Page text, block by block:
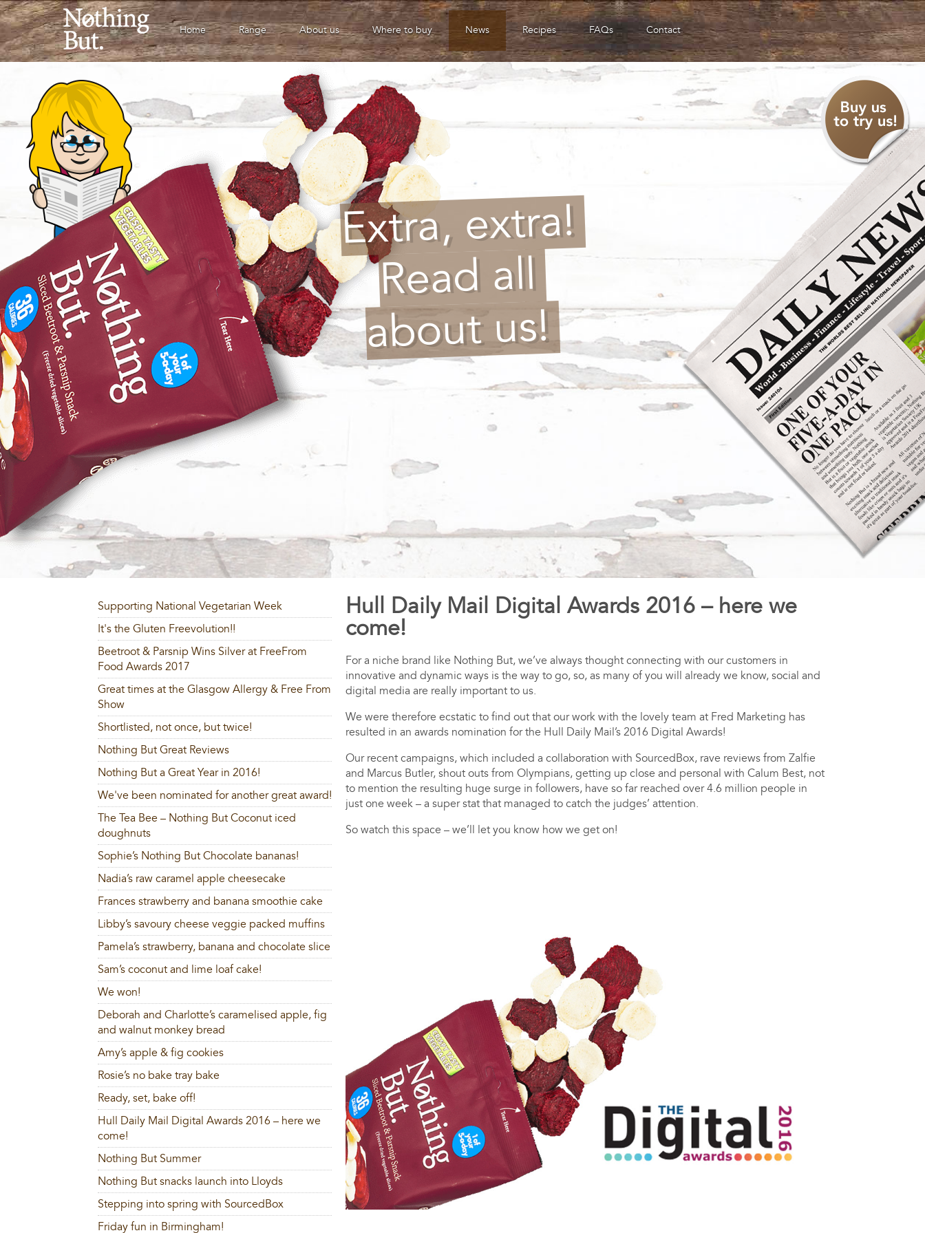
Home Range About us Where to buy News Recipes FAQs Contact
Extra, extra!
Read all
about us!
Hull Daily Mail Digital Awards 2016 – here we
come!
For a niche brand like Nothing But, we’ve always thought connecting with our customers in
innovative and dynamic ways is the way to go, so, as many of you will already we know, social and
digital media are really important to us.
We were therefore ecstatic to find out that our work with the lovely team at Fred Marketing has
resulted in an awards nomination for the Hull Daily Mail’s 2016 Digital Awards!
Our recent campaigns, which included a collaboration with SourcedBox, rave reviews from Zalfie
and Marcus Butler, shout outs from Olympians, getting up close and personal with Calum Best, not
to mention the resulting huge surge in followers, have so far reached over 4.6 million people in
just one week – a super stat that managed to catch the judges’ attention.
So watch this space – we’ll let you know how we get on!
Supporting National Vegetarian Week
It's the Gluten Freevolution!!
Beetroot & Parsnip Wins Silver at FreeFrom
Food Awards 2017
Great times at the Glasgow Allergy & Free From
Show
Shortlisted, not once, but twice!
Nothing But Great Reviews
Nothing But a Great Year in 2016!
We've been nominated for another great award!
The Tea Bee – Nothing But Coconut iced
doughnuts
Sophie’s Nothing But Chocolate bananas!
Nadia’s raw caramel apple cheesecake
Frances strawberry and banana smoothie cake
Libby’s savoury cheese veggie packed muffins
Pamela’s strawberry, banana and chocolate slice
Sam’s coconut and lime loaf cake!
We won!
Deborah and Charlotte’s caramelised apple, fig
and walnut monkey bread
Amy’s apple & fig cookies
Rosie’s no bake tray bake
Ready, set, bake off!
Hull Daily Mail Digital Awards 2016 – here we
come!
Nothing But Summer
Nothing But snacks launch into Lloyds
Stepping into spring with SourcedBox
Friday fun in Birmingham!